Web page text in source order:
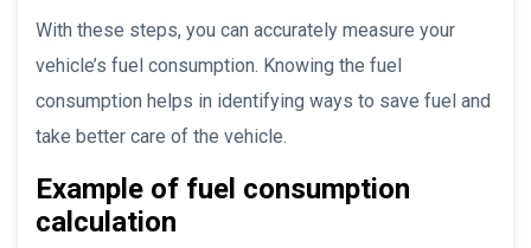
With these steps, you can accurately measure your
vehicle’s fuel consumption. Knowing the fuel
consumption helps in identifying ways to save fuel and
take better care of the vehicle.
Example of fuel consumption
calculation